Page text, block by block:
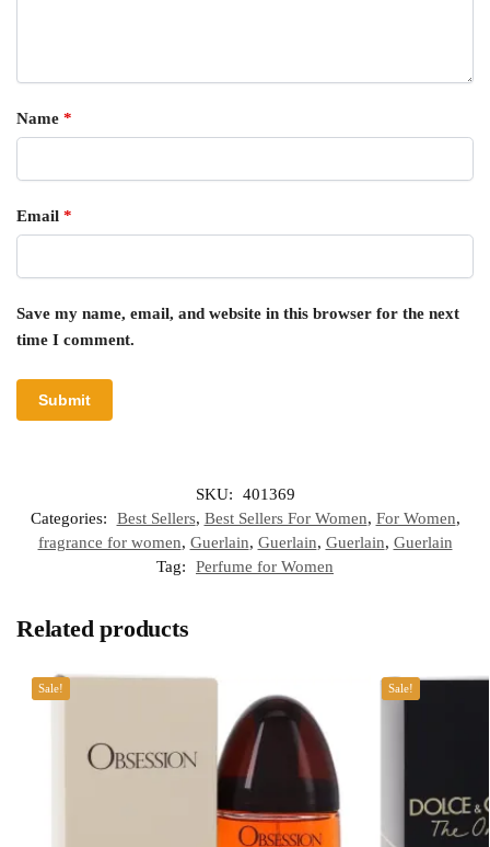
Name *
Email *
Save my name, email, and website in this browser for the next
time I comment.
SKU:
401369
Categories:
Best Sellers, Best Sellers For Women, For Women,
fragrance for women, Guerlain, Guerlain, Guerlain, Guerlain
Tag:
Perfume for Women
Related products
Sale! Sale!